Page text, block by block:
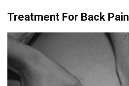
Treatment For Back Pain